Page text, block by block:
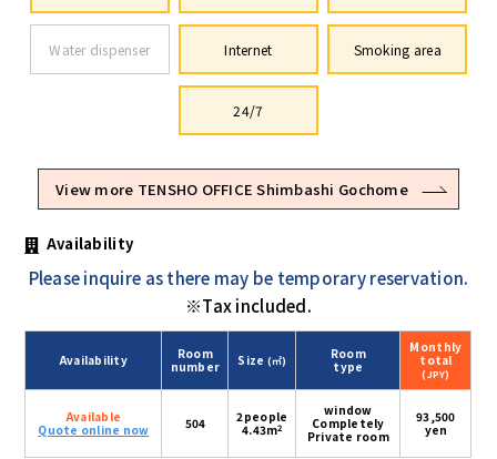
Water dispenser Internet Smoking area
24/7
View more TENSHO OFFICE Shimbashi Gochome
Availability
Please inquire as there may be temporary reservation.
※Tax included.
Availability
Room
number
Size (㎡)
Room
type
Monthly
total
(JPY)
Available
Quote online now
504
2people
4.43m2
window
Completely
Private room
93,500
yen